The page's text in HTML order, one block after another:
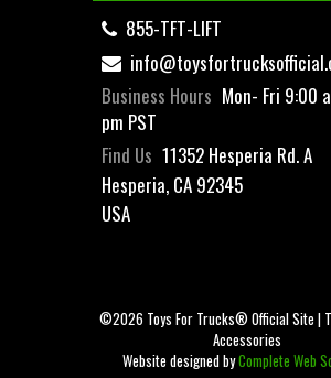
855-TFT-LIFT
Business Hours Mon- Fri 9:00
pm PST
Find Us 11352 Hesperia Rd. A
Hesperia, CA 92345
USA
©2026 Toys For Trucks® Official Site |
Accessories
Website designed byComplete Web